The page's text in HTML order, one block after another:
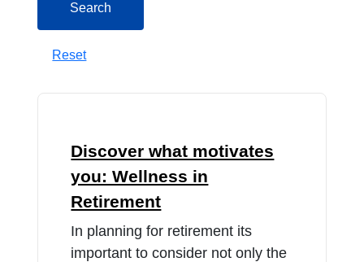
Search
Reset
Discover what motivates
you: Wellness in
Retirement
In planning for retirement its
important to consider not only the